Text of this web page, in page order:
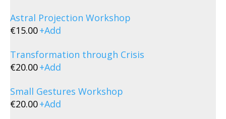
Astral Projection Workshop
€15.00+Add
Transformation through Crisis
€20.00+Add
Small Gestures Workshop
€20.00+Add